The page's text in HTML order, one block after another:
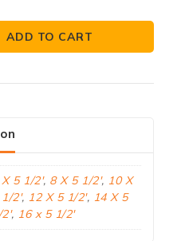
ADD TO CART
5 1/2', 8 X 5 1/2', 10 X
2', 12 X 5 1/2', 14 X 5
2', 16 x 5 1/2'